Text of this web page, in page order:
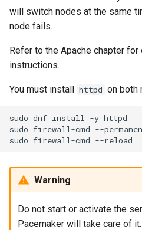
will switch nodes at the same
node fails.
Refer to the Apache chapter
instructions.
You must install httpd on both
sudo dnf install -y httpd
sudo firewall-cmd --
sudo firewall-cmd
Warning
Do not start or activate the
Pacemaker will take care of it.